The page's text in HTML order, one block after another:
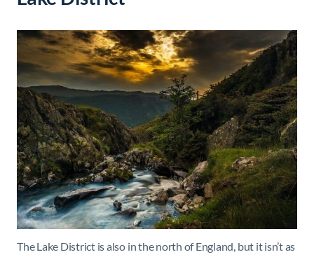
The Lake District is also in the north of England, but it isn’t as